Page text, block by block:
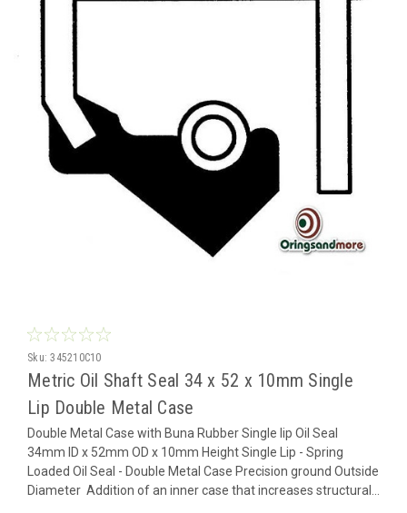
Sku: 345210C10
Metric Oil Shaft Seal 34 x 52 x 10mm Single
Lip Double Metal Case
Double Metal Case with Buna Rubber Single lip Oil Seal
34mm ID x 52mm OD x 10mm Height Single Lip - Spring
Loaded Oil Seal - Double Metal Case Precision ground Outside
Diameter Addition of an inner case that increases structural...